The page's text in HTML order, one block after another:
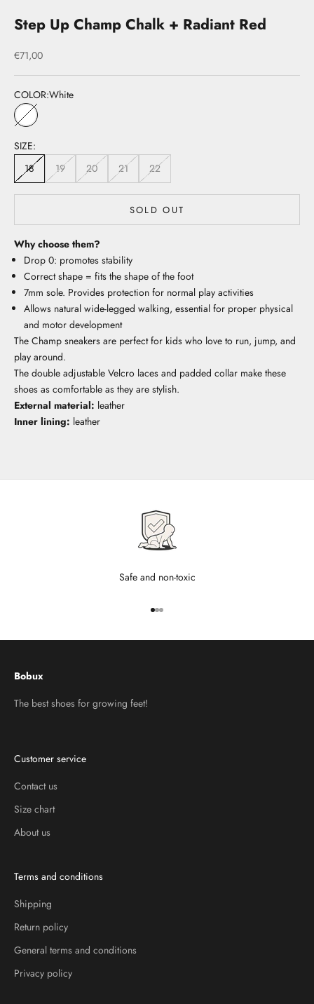
Step Up Champ Chalk + Radiant Red
Sale price
€71,00
COLOR:White
White
SIZE:
18
19 20 21 22
SOLD OUT
Why choose them?
Drop 0: promotes stability
Correct shape = fits the shape of the foot
7mm sole. Provides protection for normal play activities
Allows natural wide-legged walking, essential for proper physical
and motor development
The Champ sneakers are perfect for kids who love to run, jump, and
play around.
The double adjustable Velcro laces and padded collar make these
shoes as comfortable as they are stylish.
External material: leather
Inner lining: leather
Safe and non-toxic
Go to item 1
Go to item 2
Go to item 3
Bobux
The best shoes for growing feet!
Customer service
Contact us
Size chart
About us
Terms and conditions
Shipping
Return policy
General terms and conditions
Privacy policy